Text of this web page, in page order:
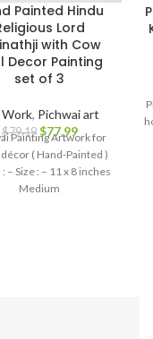
Painted Hindu
Lord
with Cow
Decor Painting
set of 3
, Pichwai art
$79.19 $77.99
Painting Artwork for
( Hand-Painted )
– Size : – 11 x 8 inches
Medium